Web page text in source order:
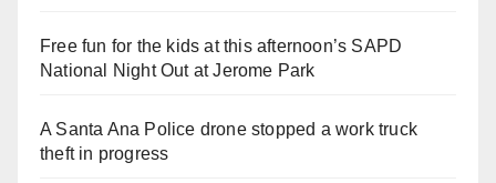
Free fun for the kids at this afternoon’s SAPD
National Night Out at Jerome Park
A Santa Ana Police drone stopped a work truck
theft in progress